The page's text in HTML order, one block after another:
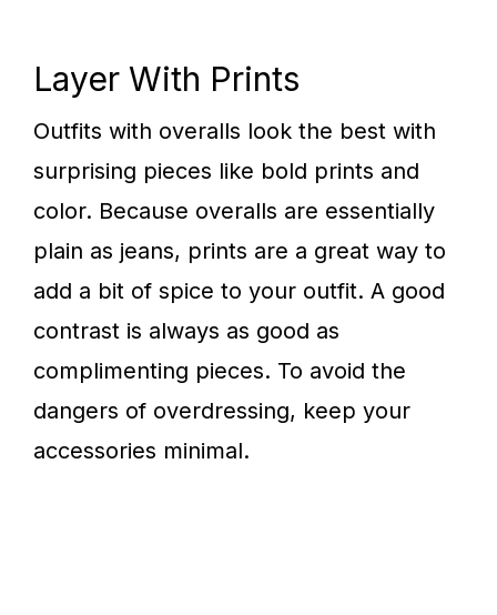
Layer With Prints
Outfits with overalls look the best with
surprising pieces like bold prints and
color. Because overalls are essentially
plain as jeans, prints are a great way to
add a bit of spice to your outfit. A good
contrast is always as good as
complimenting pieces. To avoid the
dangers of overdressing, keep your
accessories minimal.